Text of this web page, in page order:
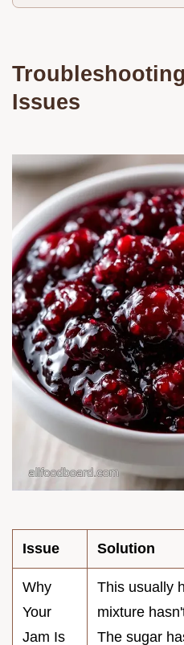
Issues
Issue Solution
Why
Your
Jam Is
This usually
mixture
The sugar